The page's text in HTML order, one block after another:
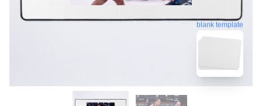
blank template